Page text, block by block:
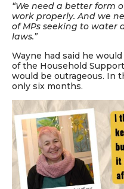
“We need a better form
work properly. And we
of MPs seeking to water
laws.”
Wayne had said he
of the Household
would be outrageous. In
only six months.